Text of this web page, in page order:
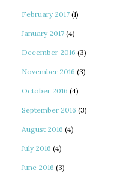
February 2017 (1)
January 2017 (4)
December 2016 (3)
November 2016 (3)
October 2016 (4)
September 2016 (3)
August 2016 (4)
July 2016 (4)
June 2016 (3)